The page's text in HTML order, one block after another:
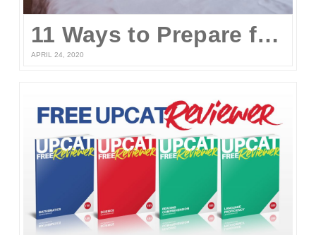
11 Ways to Prepare for the UPCAT and other College Entrance Tests Without Leaving Your Home
APRIL 24, 2020